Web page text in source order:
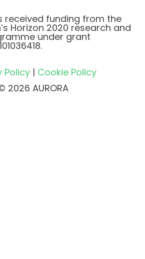
received funding from the
Horizon 2020 research and
under grant
Policy| Cookie Policy
2026 AURORA